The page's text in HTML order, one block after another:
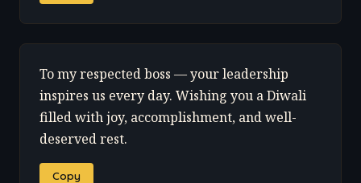
To my respected boss — your leadership
inspires us every day. Wishing you a Diwali
filled with joy, accomplishment, and well-
deserved rest.
Copy